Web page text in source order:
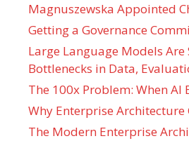
Magnuszewska Appointed
Getting a Governance
Large Language Models
Bottlenecks in Data,
The 100x Problem: When AI
Why Enterprise
The Modern Enterprise